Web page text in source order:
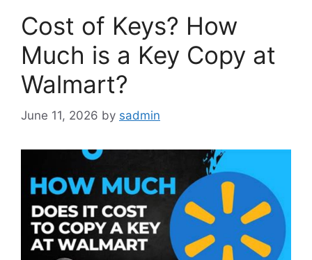
Cost of Keys? How
Much is a Key Copy at
Walmart?
June 11, 2026 by sadmin